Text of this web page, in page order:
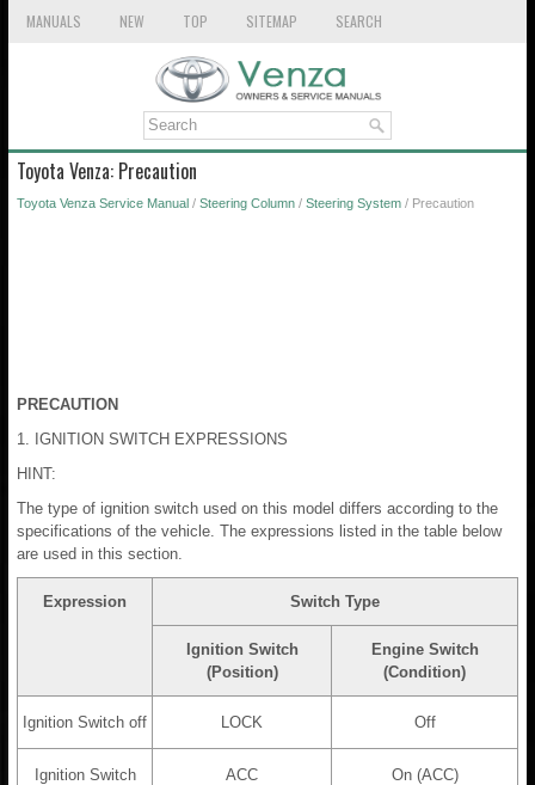
MANUALS NEW TOP SITEMAP SEARCH
Toyota Venza: Precaution
Toyota Venza Service Manual / Steering Column / Steering System / Precaution
PRECAUTION
1. IGNITION SWITCH EXPRESSIONS
HINT:
The type of ignition switch used on this model differs according to the
specifications of the vehicle. The expressions listed in the table below
are used in this section.
Expression Switch Type
Ignition Switch
(Position)
Engine Switch
(Condition)
Ignition Switch off LOCK Off
Ignition Switch
ACC On (ACC)